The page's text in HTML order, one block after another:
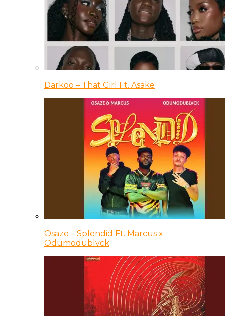
Darkoo – That Girl Ft. Asake
Osaze – Splendid Ft. Marcus x
Odumodublvck